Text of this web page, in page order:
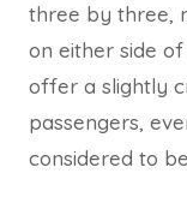
three by three,
on either side
offer a slightly
passengers,
considered to